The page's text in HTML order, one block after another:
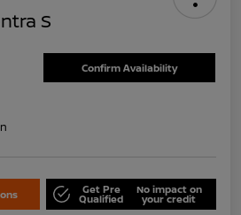
S
Confirm Availability
Get Pre
Qualified
No impact on
your credit